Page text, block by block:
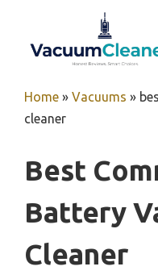
content
Home » Vacuums »
cleaner
Best
Battery
Cleaner